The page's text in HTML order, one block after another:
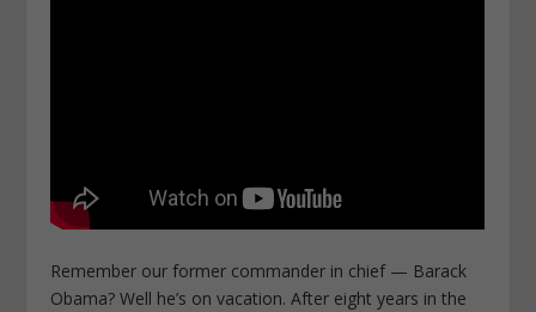
Remember our former commander in chief — Barack
Obama? Well he’s on vacation. After eight years in the